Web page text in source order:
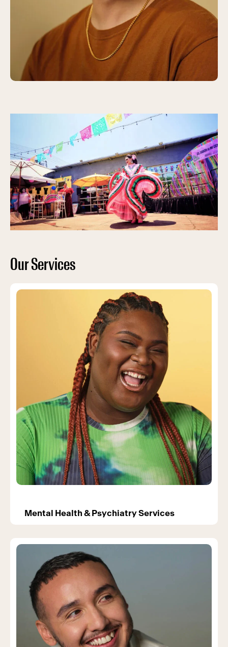
Our Services
Mental Health & Psychiatry Services